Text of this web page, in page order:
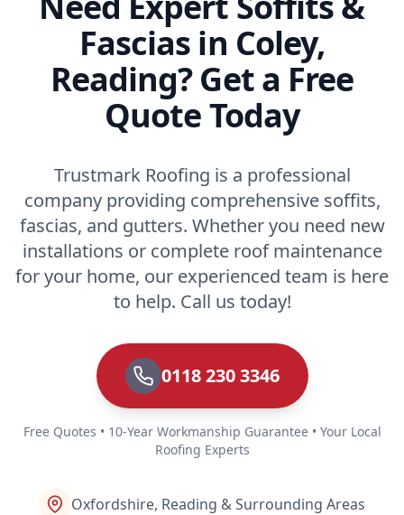
Fascias in Coley,
Reading? Get a Free
Quote Today
Trustmark Roofing is a professional
company providing comprehensive soffits,
fascias, and gutters. Whether you need new
installations or complete roof maintenance
for your home, our experienced team is here
to help. Call us today!
0118 230 3346
Free Quotes • 10-Year Workmanship Guarantee • Your Local
Roofing Experts
Oxfordshire, Reading & Surrounding Areas